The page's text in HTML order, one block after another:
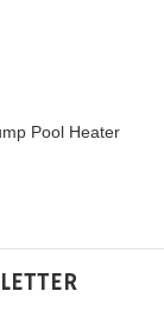
Pool Heater